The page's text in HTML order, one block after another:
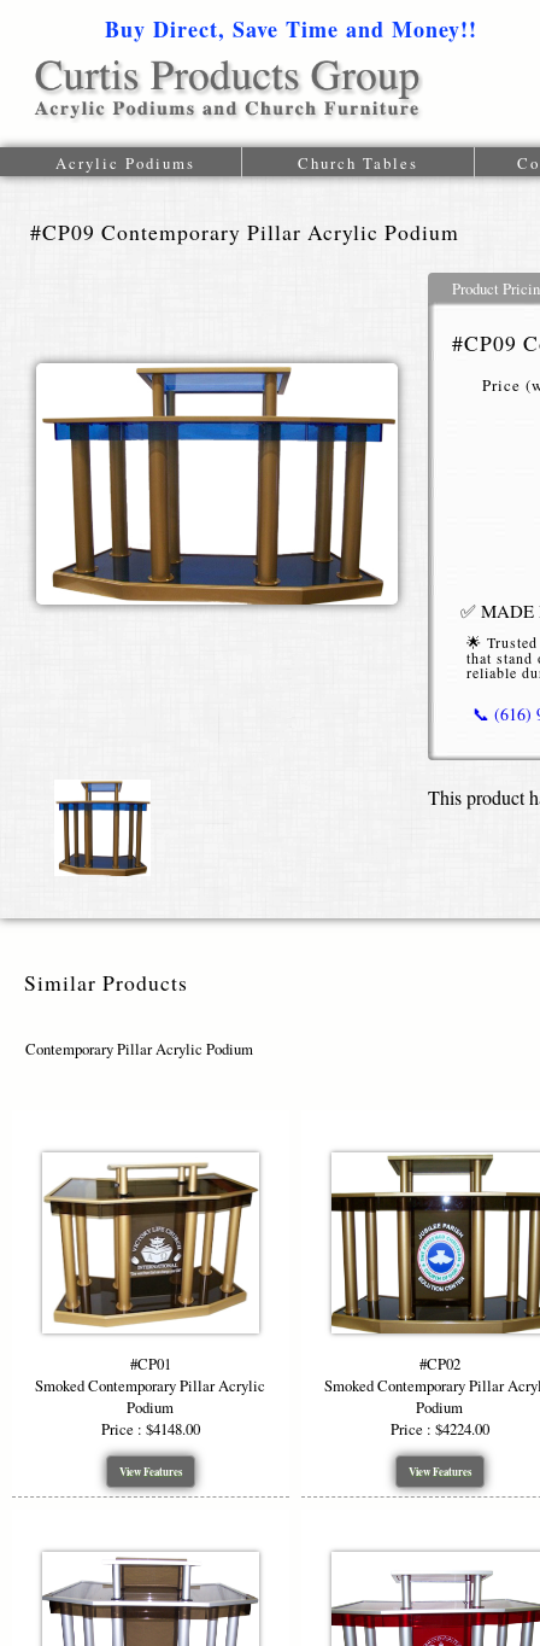
Buy Direct, Save Time and Money!!
Acrylic Podiums Church Tables
#CP09 Contemporary Pillar Acrylic Podium
Product
#CP09
Price
✅ MADE
🌟
that stand
reliable
📞 (616)
(72″ width
audiences.
high-
Choose
where
leading
stage
*Starting
artwork.
This product
Similar Products
Contemporary Pillar Acrylic Podium
#CP01
Smoked Contemporary Pillar Acrylic
Podium
Price : $4148.00
View Features
#CP02
Smoked Contemporary Pillar
Podium
Price : $4224.00
View Features